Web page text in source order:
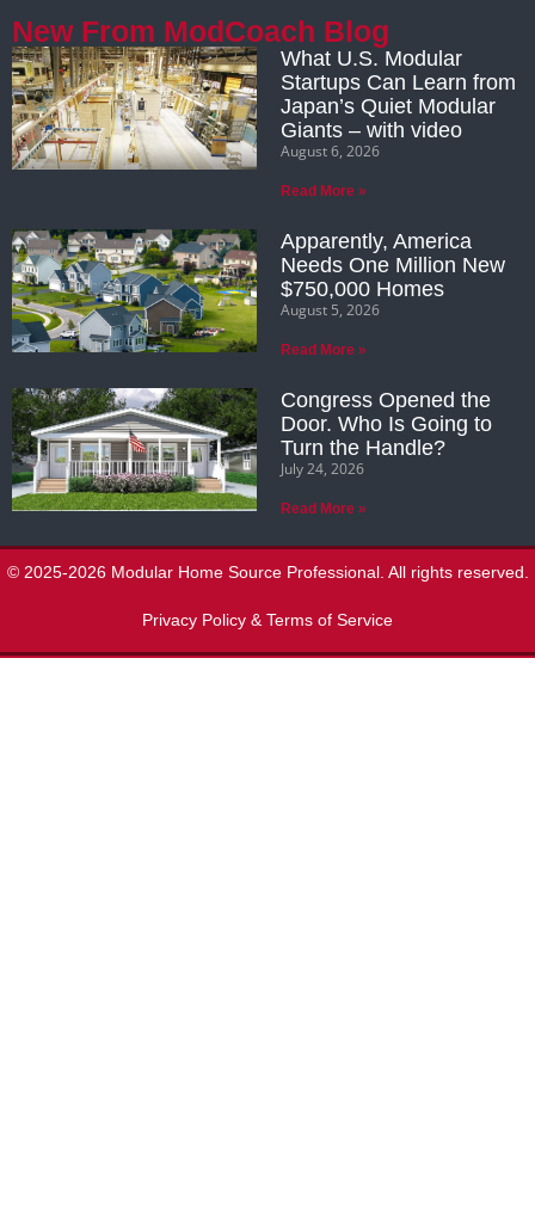
New From ModCoach Blog
What U.S. Modular
Startups Can Learn from
Japan’s Quiet Modular
Giants – with video
August 6, 2026
Read More »
Apparently, America
Needs One Million New
$750,000 Homes
August 5, 2026
Read More »
Congress Opened the
Door. Who Is Going to
Turn the Handle?
July 24, 2026
Read More »
© 2025-2026 Modular Home Source Professional. All rights reserved.
Privacy Policy & Terms of Service